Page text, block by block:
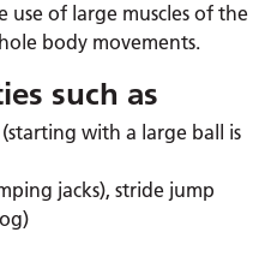
use of large muscles of the
body movements.
such as
with a large ball is
jacks), stride jump